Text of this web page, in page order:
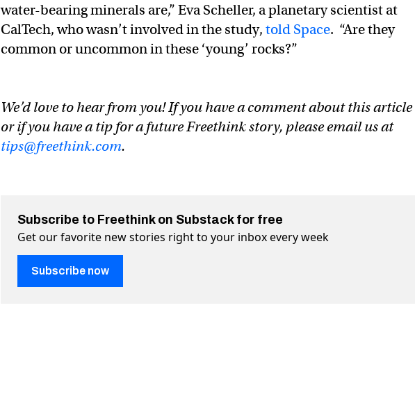
water-bearing minerals are,” Eva Scheller, a planetary scientist at
CalTech, who wasn’t involved in the study, told Space. “Are they
common or uncommon in these ‘young’ rocks?”
We’d love to hear from you! If you have a comment about this article
or if you have a tip for a future Freethink story, please email us at
tips@freethink.com.
Subscribe to Freethink on Substack for free
Get our favorite new stories right to your inbox every week
Subscribe now